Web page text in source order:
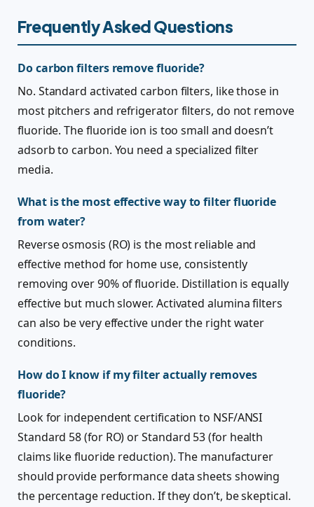
Frequently Asked Questions
Do carbon filters remove fluoride?
No. Standard activated carbon filters, like those in
most pitchers and refrigerator filters, do not remove
fluoride. The fluoride ion is too small and doesn’t
adsorb to carbon. You need a specialized filter
media.
What is the most effective way to filter fluoride
from water?
Reverse osmosis (RO) is the most reliable and
effective method for home use, consistently
removing over 90% of fluoride. Distillation is equally
effective but much slower. Activated alumina filters
can also be very effective under the right water
conditions.
How do I know if my filter actually removes
fluoride?
Look for independent certification to NSF/ANSI
Standard 58 (for RO) or Standard 53 (for health
claims like fluoride reduction). The manufacturer
should provide performance data sheets showing
the percentage reduction. If they don’t, be skeptical.